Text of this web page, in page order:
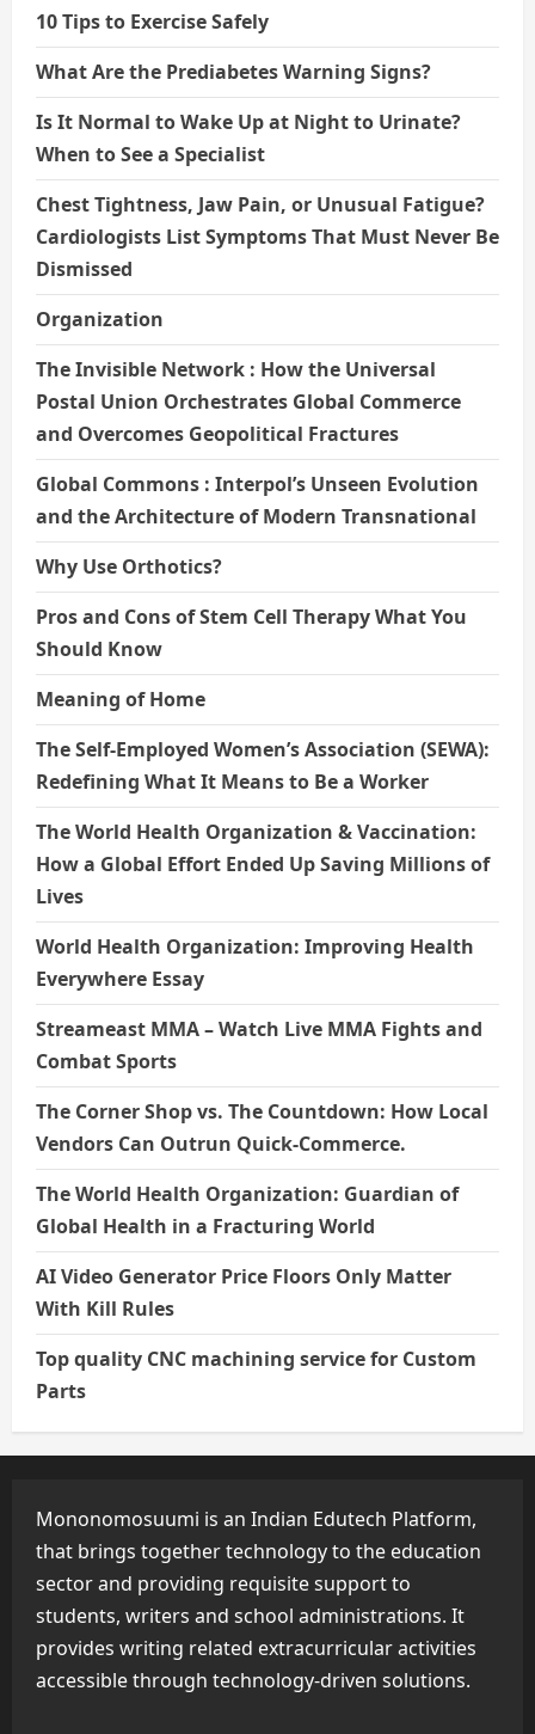
10 Tips to Exercise Safely
What Are the Prediabetes Warning Signs?
Is It Normal to Wake Up at Night to Urinate?
When to See a Specialist
Chest Tightness, Jaw Pain, or Unusual Fatigue?
Cardiologists List Symptoms That Must Never Be
Dismissed
Organization
The Invisible Network : How the Universal
Postal Union Orchestrates Global Commerce
and Overcomes Geopolitical Fractures
Global Commons : Interpol’s Unseen Evolution
and the Architecture of Modern Transnational
Why Use Orthotics?
Pros and Cons of Stem Cell Therapy What You
Should Know
Meaning of Home
The Self-Employed Women’s Association (SEWA):
Redefining What It Means to Be a Worker
The World Health Organization & Vaccination:
How a Global Effort Ended Up Saving Millions of
Lives
World Health Organization: Improving Health
Everywhere Essay
Streameast MMA – Watch Live MMA Fights and
Combat Sports
The Corner Shop vs. The Countdown: How Local
Vendors Can Outrun Quick-Commerce.
The World Health Organization: Guardian of
Global Health in a Fracturing World
AI Video Generator Price Floors Only Matter
With Kill Rules
Top quality CNC machining service for Custom
Parts
Mononomosuumi is an Indian Edutech Platform,
that brings together technology to the education
sector and providing requisite support to
students, writers and school administrations. It
provides writing related extracurricular activities
accessible through technology-driven solutions.